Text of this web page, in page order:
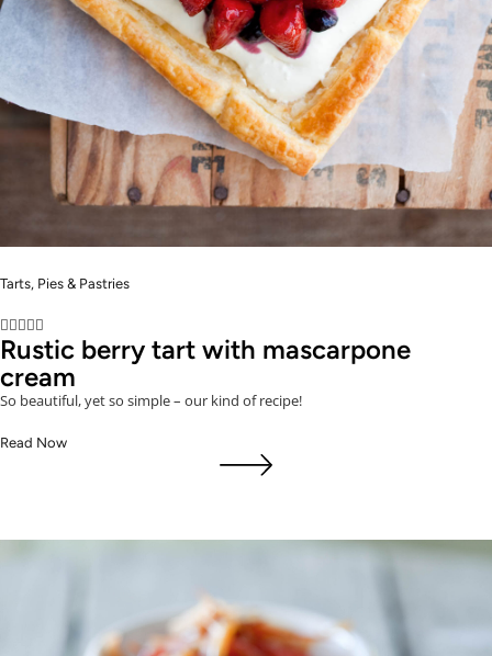
Tarts, Pies & Pastries

Rustic berry tart with mascarpone
cream
So beautiful, yet so simple – our kind of recipe!
Read Now